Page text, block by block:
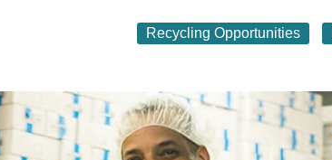
Recycling Opportunities